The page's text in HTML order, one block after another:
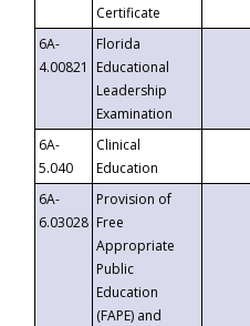
Certificate
6A-
4.00821
Florida
Educational
Leadership
Examination
6A-
5.040
Clinical
Education
6A-
6.03028
Provision of
Free
Appropriate
Public
Education
(FAPE) and